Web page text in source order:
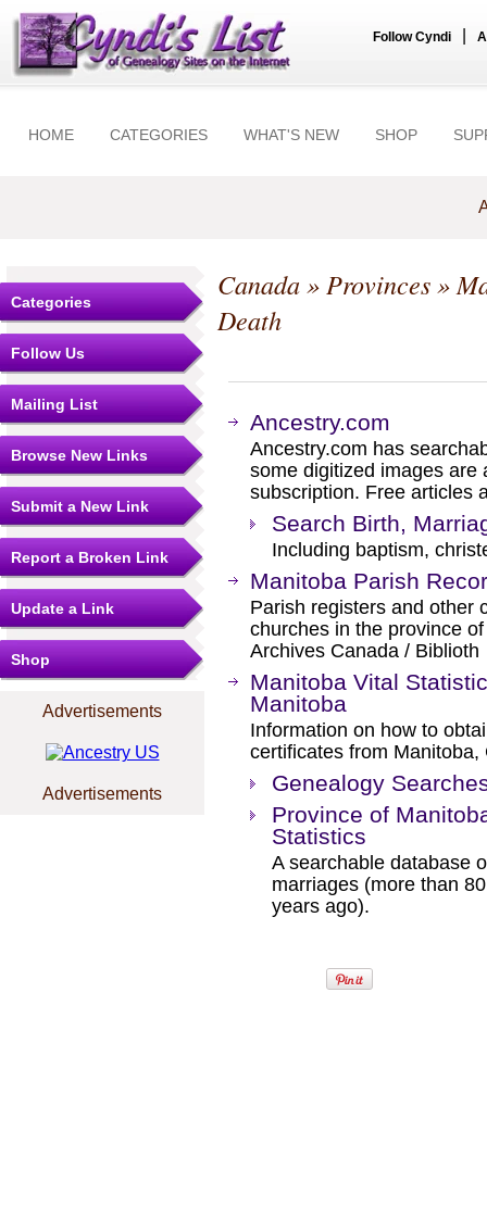
Follow Cyndi
HOME CATEGORIES WHAT'S NEW SHOP
Categories
Follow Us
Mailing List
Browse New Links
Submit a New Link
Report a Broken Link
Update a Link
Shop
Advertisements
Advertisements
Canada»Provinces»
Death
Ancestry.com
Ancestry.com has
some digitized images are
subscription. Free articles
Search Birth,
Including baptism,
Manitoba Parish
Parish registers and other
churches in the province
Archives Canada / Biblioth
Manitoba Vital
Manitoba
Information on how to
certificates from Manitoba,
Genealogy
Province of
Statistics
A searchable database
marriages (more than
years ago).